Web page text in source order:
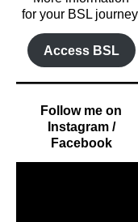
for your BSL
Access BSL
Follow me on
Instagram /
Facebook